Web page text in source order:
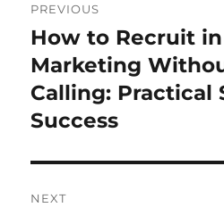
navigation
PREVIOUS
Previous
post:
How to Recruit
Marketing
Calling: Practical
Success
NEXT